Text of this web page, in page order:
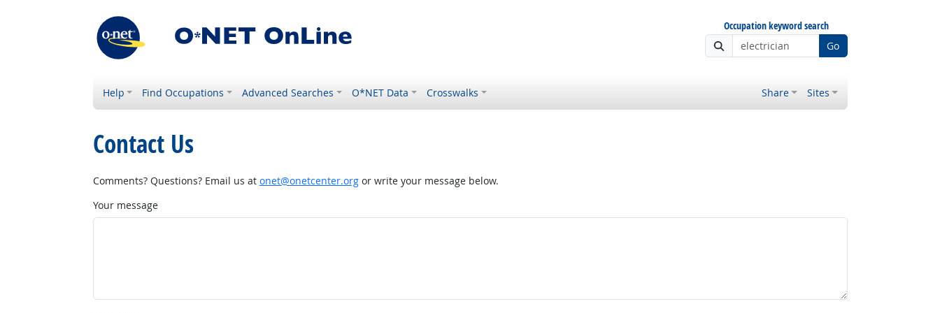
Occupation keyword search
Go
Help Find Occupations Advanced Searches O*NET Data Crosswalks Share Sites
Contact Us
Comments? Questions? Email us at onet@onetcenter.orgor write your message below.
Your message